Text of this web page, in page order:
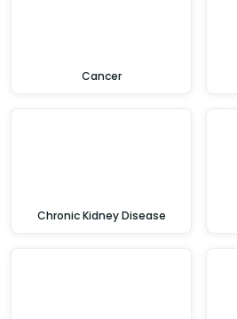
Cancer
Chronic Kidney Disease